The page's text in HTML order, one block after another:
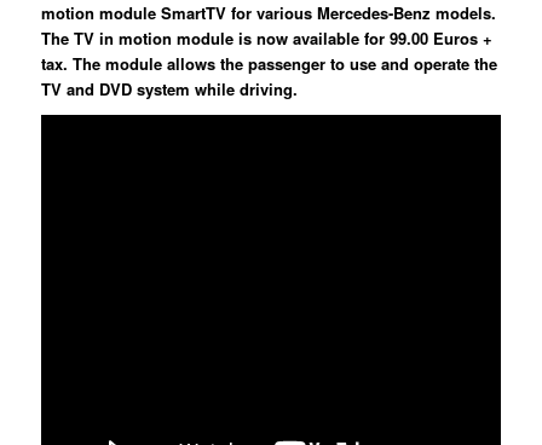
motion module SmartTV for various Mercedes-Benz models.
The TV in motion module is now available for 99.00 Euros +
tax. The module allows the passenger to use and operate the
TV and DVD system while driving.